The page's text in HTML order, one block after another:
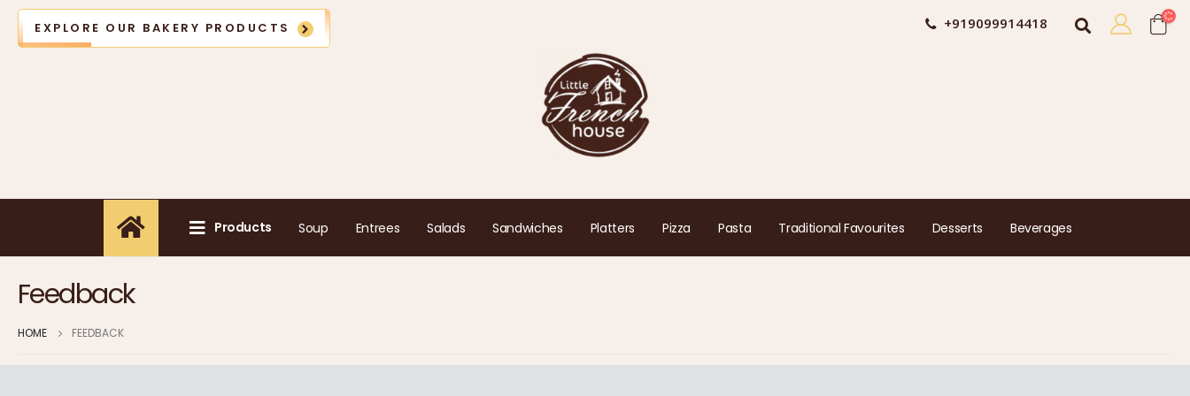
EXPLORE OUR BAKERY PRODUCTS +919099914418
Products Soup Entrees Salads Sandwiches Platters Pizza Pasta Traditional Favourites Desserts Beverages
Feedback
HOME FEEDBACK